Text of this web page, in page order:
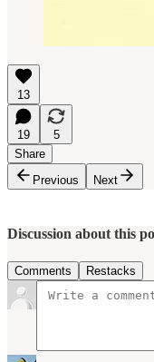
13
19
5
Share
Previous
Next
Discussion about this
Comments Restacks